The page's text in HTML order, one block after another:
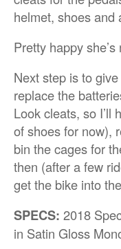
helmet, shoes and
Pretty happy
Next step is to
replace the
Look cleats, so I’ll
of shoes for now),
bin the cages for
then (after a few
get the bike into
SPECS: 2018
in Satin Gloss